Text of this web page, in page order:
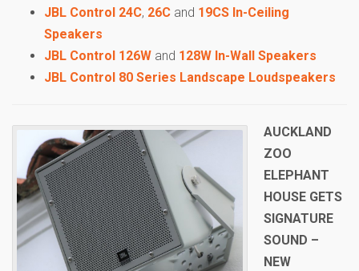
JBL Control 24C, 26C and 19CS In-Ceiling
Speakers
JBL Control 126W and 128W In-Wall Speakers
JBL Control 80 Series Landscape Loudspeakers
AUCKLAND
ZOO
ELEPHANT
HOUSE GETS
SIGNATURE
SOUND –
NEW